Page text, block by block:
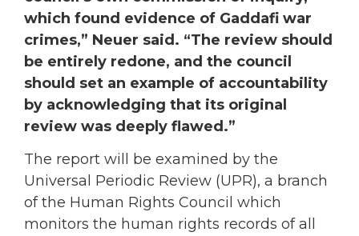
which found evidence of Gaddafi war
crimes,” Neuer said. “The review should
be entirely redone, and the council
should set an example of accountability
by acknowledging that its original
review was deeply flawed.”
The report will be examined by the
Universal Periodic Review (UPR), a branch
of the Human Rights Council which
monitors the human rights records of all